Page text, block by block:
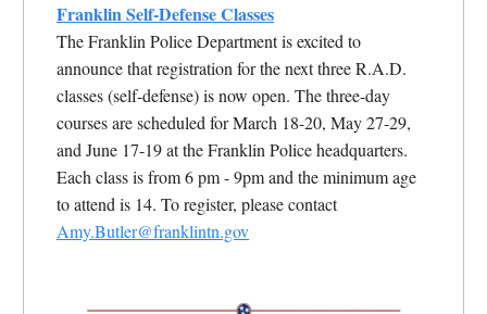
Franklin Self-Defense Classes
The Franklin Police Department is excited to
announce that registration for the next three R.A.D.
classes (self-defense) is now open. The three-day
courses are scheduled for March 18-20, May 27-29,
and June 17-19 at the Franklin Police headquarters.
Each class is from 6 pm - 9pm and the minimum age
to attend is 14. To register, please contact
Amy.Butler@franklintn.gov